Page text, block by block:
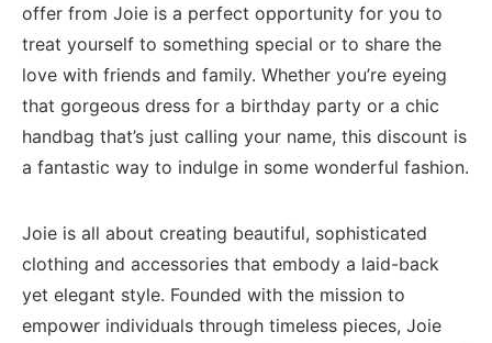
offer ⁣from ‌Joie⁣ is a⁢ perfect opportunity for​ you ⁤to
treat yourself to​ something ‌special or ‍to share the
love with⁣ friends and ⁣family. Whether you’re eyeing
that gorgeous dress for a birthday party or a chic
handbag that’s just calling your name, this ⁣discount is
a fantastic way to indulge in‌ some wonderful⁤ fashion.
Joie is all about creating beautiful, sophisticated
clothing and accessories ⁣that embody a laid-back ​
yet elegant style. ⁣Founded with the mission to
empower individuals through timeless pieces, Joie